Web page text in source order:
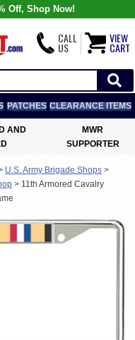
Off, Shop Now!
CALL
US
VIEW
CART
PATCHES CLEARANCE ITEMS
AND
MWR
SUPPORTER
U.S. Army Brigade Shops >
> 11th Armored Cavalry